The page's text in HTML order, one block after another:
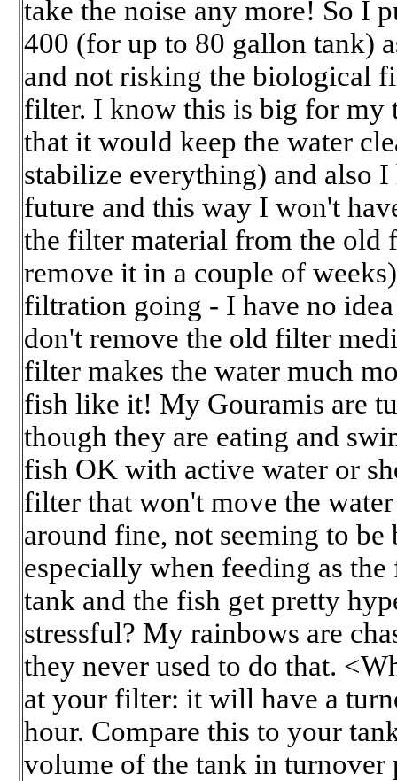
take the noise any more! So I
400 (for up to 80 gallon tank)
and not risking the biological
filter. I know this is big for my
that it would keep the water
stabilize everything) and also
future and this way I won't
the filter material from the old
remove it in a couple of
filtration going - I have no
don't remove the old filter
filter makes the water much
fish like it! My Gouramis are
though they are eating and
fish OK with active water or
filter that won't move the
around fine, not seeming to
especially when feeding as
tank and the fish get pretty
stressful? My rainbows are
they never used to do that.
at your filter: it will have a
hour. Compare this to your
volume of the tank in turnover